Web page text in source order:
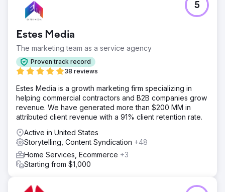
Estes Media
The marketing team as a service agency
Proven track record
38 reviews
5
Estes Media is a growth marketing firm specializing in
helping commercial contractors and B2B companies grow
revenue. We have generated more than $200 MM in
attributed client revenue with a 91% client retention rate.
Active in United States
Storytelling, Content Syndication +48
Home Services, Ecommerce +3
Starting from $1,000